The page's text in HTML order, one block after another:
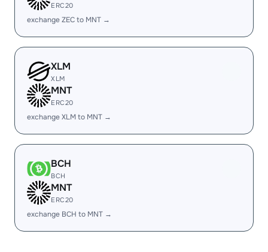
ERC20
exchange ZEC to MNT →
XLM
XLM
MNT
ERC20
exchange XLM to MNT →
BCH
BCH
MNT
ERC20
exchange BCH to MNT →